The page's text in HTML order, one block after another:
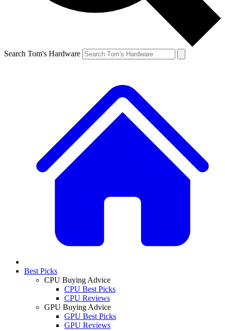
Search Tom's Hardware
Best Picks
CPU Buying Advice
CPU Best Picks
CPU Reviews
GPU Buying Advice
GPU Best Picks
GPU Reviews